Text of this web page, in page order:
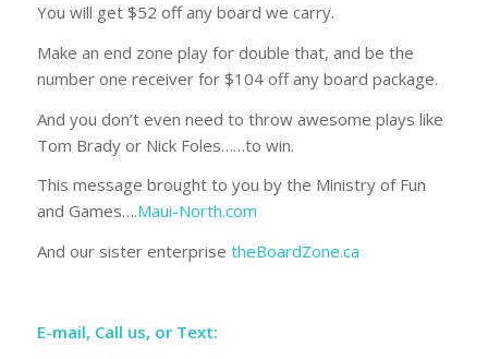
You will get $52 off any board we carry.
Make an end zone play for double that, and be the
number one receiver for $104 off any board package.
And you don’t even need to throw awesome plays like
Tom Brady or Nick Foles……to win.
This message brought to you by the Ministry of Fun
and Games….Maui-North.com
And our sister enterprise theBoardZone.ca
E-mail, Call us, or Text: